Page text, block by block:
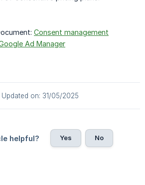
Consent management
Ad Manager
Updated on: 31/05/2025
helpful? Yes No